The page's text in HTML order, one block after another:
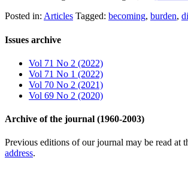
Posted in: Articles Tagged: becoming, burden,
Issues archive
Vol 71 No 2 (2022)
Vol 71 No 1 (2022)
Vol 70 No 2 (2021)
Vol 69 No 2 (2020)
Archive of the journal (1960-2003)
Previous editions of our journal may be read at
address.